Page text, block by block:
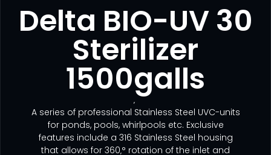
Delta BIO-UV 30
Sterilizer
1500galls
‚
A series of professional Stainless Steel UVC-units
for ponds, pools, whirlpools etc. Exclusive
features include a 316 Stainless Steel housing
that allows for 360‚° rotation of the inlet and